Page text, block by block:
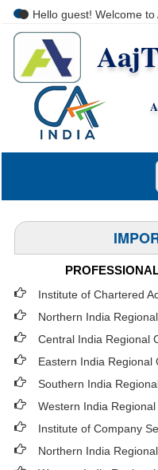
Hello guest! Welcome to
Institute of Chartered
Northern India
Central India Regional
Eastern India Regional
Southern India
Western India
Institute of Company
Northern India